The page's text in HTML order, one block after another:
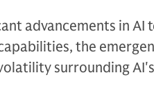
advancements in AI
the
surrounding